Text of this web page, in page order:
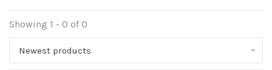
Showing 1 - 0 of 0
Newest products